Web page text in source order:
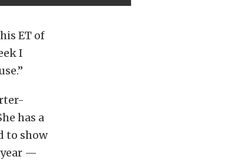
ET of
I
has a
to show
—